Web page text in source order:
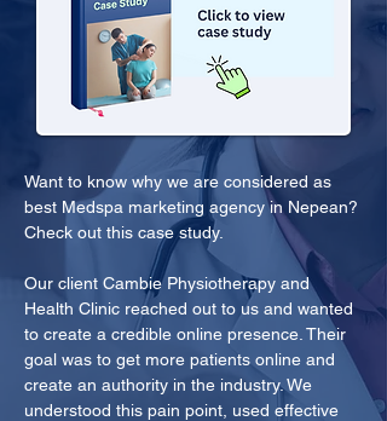
Want to know why we are considered as
best Medspa marketing agency in Nepean?
Check out this case study.
Our client Cambie Physiotherapy and
Health Clinic reached out to us and wanted
to create a credible online presence. Their
goal was to get more patients online and
create an authority in the industry. We
understood this pain point, used effective